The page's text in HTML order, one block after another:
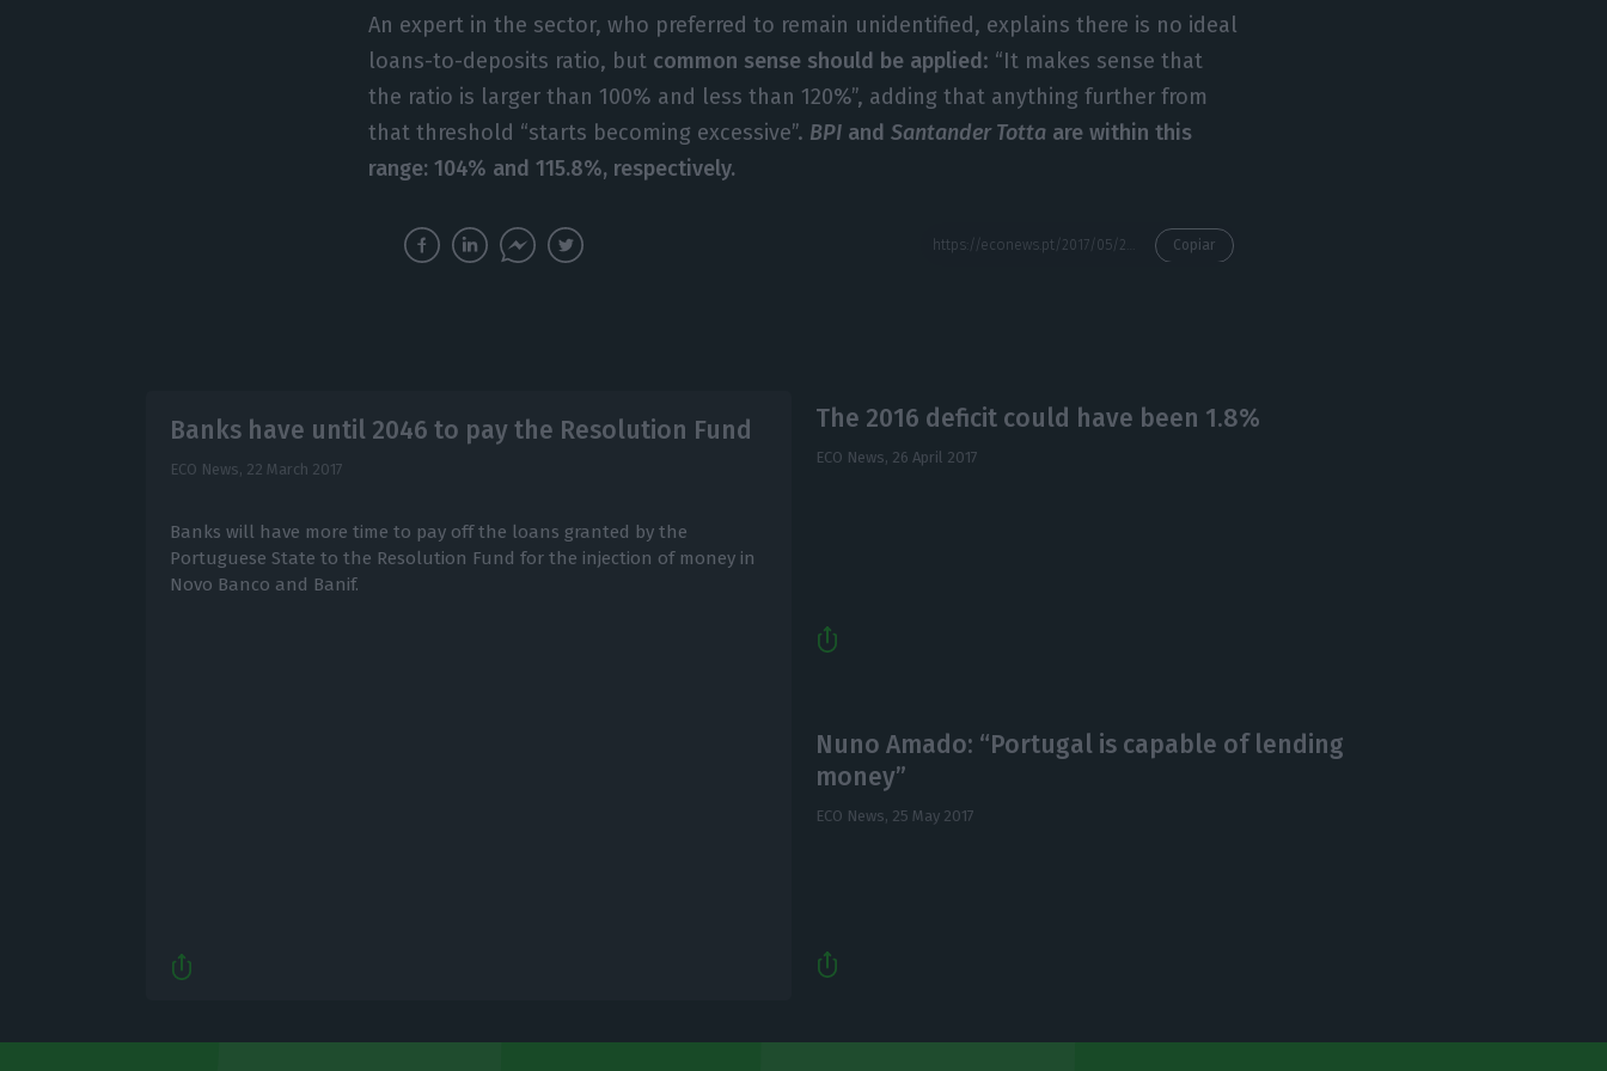
An expert in the sector, who preferred to remain unidentified, explains there is no ideal
loans-to-deposits ratio, but common sense should be applied : “It makes sense that
the ratio is larger than 100% and less than 120%”, adding that anything further from
that threshold “starts becoming excessive”. BPI andSantander Totta are within this
range: 104% and 115.8%, respectively.
Copiar
Banks have until 2046 to pay the Resolution Fund
ECO News, 22 March 2017
Banks will have more time to pay off the loans granted by the
Portuguese State to the Resolution Fund for the injection of money in
Novo Banco and Banif.
The 2016 deficit could have been 1.8%
ECO News, 26 April 2017
Nuno Amado: “Portugal is capable of lending
money”
ECO News, 25 May 2017